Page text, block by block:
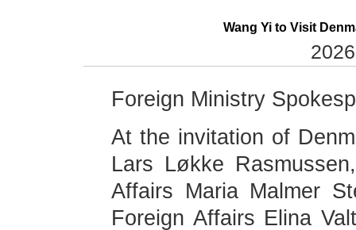
Wang Yi to Visit
Foreign Ministry
At the invitation of
Lars Løkke
Affairs Maria Malmer
Foreign Affairs Elina